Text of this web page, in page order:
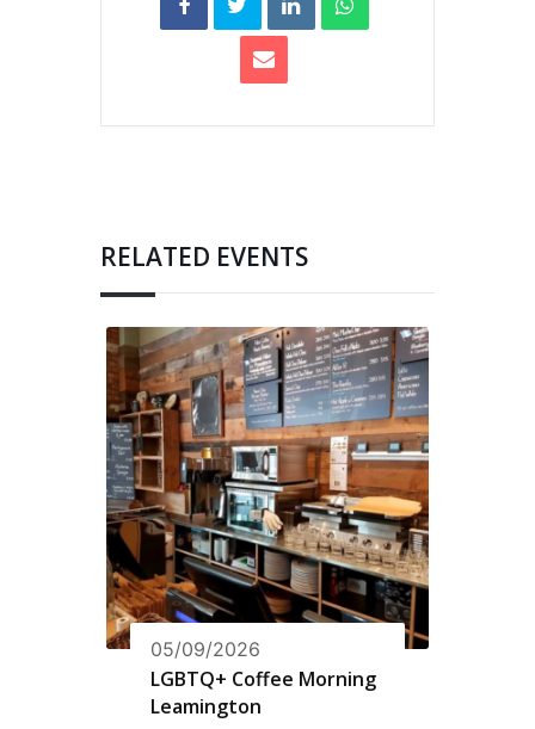
RELATED EVENTS
05/09/2026
LGBTQ+ Coffee Morning
Leamington